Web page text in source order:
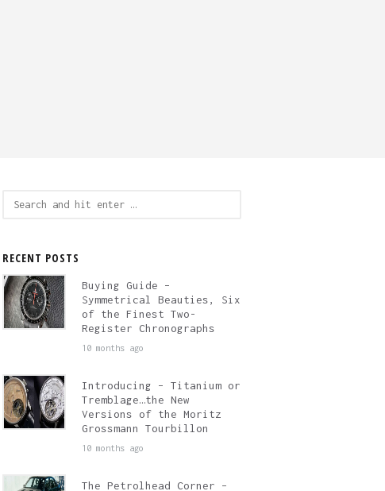
RECENT POSTS
Buying Guide –
Symmetrical Beauties, Six
of the Finest Two-
Register Chronographs
10 months ago
Introducing – Titanium or
Tremblage…the New
Versions of the Moritz
Grossmann Tourbillon
10 months ago
The Petrolhead Corner –